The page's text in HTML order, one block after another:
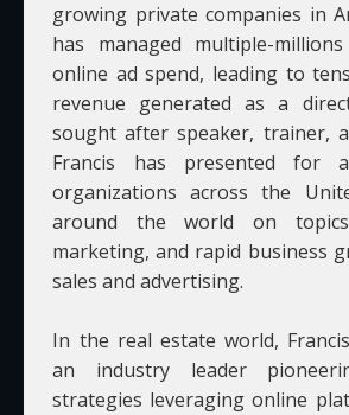
growing private companies in
has managed multiple-
online ad spend, leading to
revenue generated as a
sought after speaker, trainer,
Francis has presented for
organizations across the
around the world on
marketing, and rapid business
sales and advertising.
In the real estate world,
an industry leader
strategies leveraging online